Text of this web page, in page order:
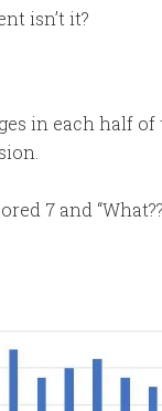
isn’t it?
in each half
7 and